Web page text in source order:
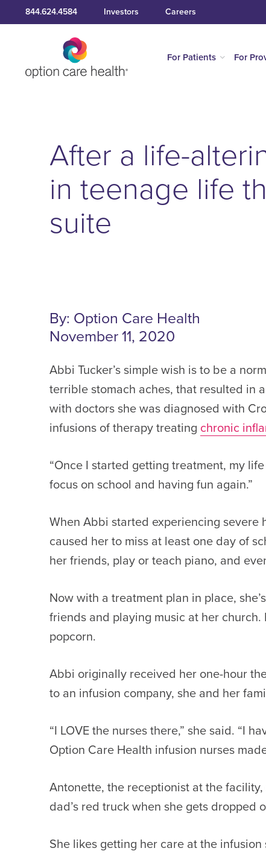
844.624.4584 Investors Careers
For Patients For
After a life-
in teenage life
suite
By: Option Care Health
November 11, 2020
Abbi Tucker’s simple wish is to be a
terrible stomach aches, that resulted in
with doctors she was diagnosed with
infusions of therapy treating chronic
“Once I started getting treatment, my
focus on school and having fun again.”
When Abbi started experiencing severe
caused her to miss at least one day of
her friends, play or teach piano, and
Now with a treatment plan in place,
friends and playing music at her
popcorn.
Abbi originally received her one-hour
to an infusion company, she and her
“I LOVE the nurses there,” she said. “I
Option Care Health infusion nurses
Antonette, the receptionist at the
dad’s red truck when she gets dropped
She likes getting her care at the